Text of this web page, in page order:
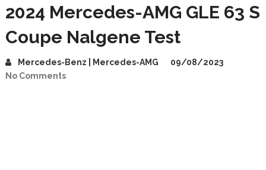
2024 Mercedes-AMG GLE 63 S
Coupe Nalgene Test
Mercedes-Benz | Mercedes-AMG
09/08/2023
No Comments